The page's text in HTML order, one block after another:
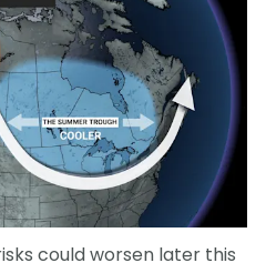
could worsen later this